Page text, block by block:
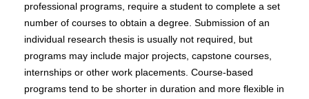
professional programs, require a student to complete a set
number of courses to obtain a degree. Submission of an
individual research thesis is usually not required, but
programs may include major projects, capstone courses,
internships or other work placements. Course-based
programs tend to be shorter in duration and more flexible in